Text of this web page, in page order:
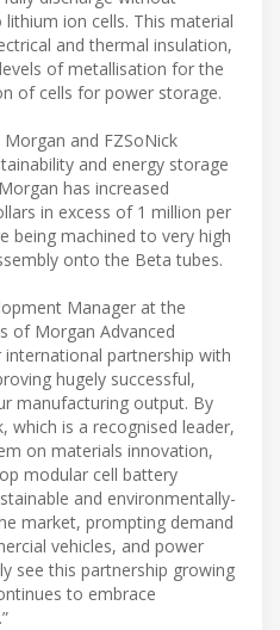
ion cells. This material
and thermal insulation,
of metallisation for the
of cells for power storage.
and FZSoNick
and energy storage
has increased
in excess of 1 million per
being machined to very high
onto the Beta tubes.
Manager at the
of Morgan Advanced
partnership with
hugely successful,
manufacturing output. By
which is a recognised leader,
on materials innovation,
modular cell battery
and environmentally-
market, prompting demand
vehicles, and power
see this partnership growing
to embrace